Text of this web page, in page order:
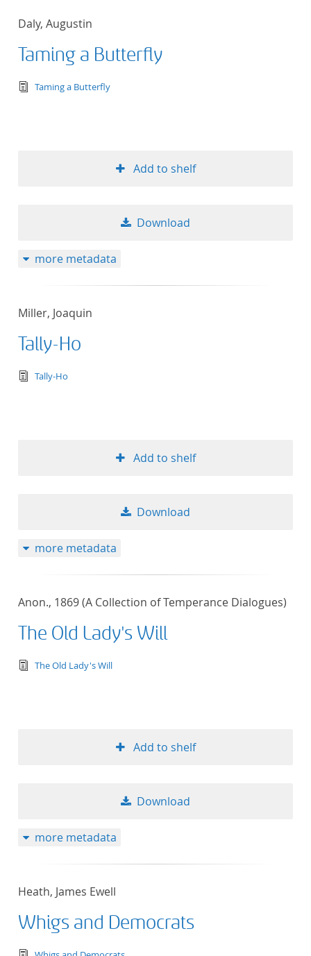
Daly, Augustin
Taming a Butterfly
text/tg.edition+tg.aggregation+xml
Taming a Butterfly
Add to shelf
Download
more metadata
Miller, Joaquin
Tally-Ho
text/tg.edition+tg.aggregation+xml
Tally-Ho
Add to shelf
Download
more metadata
Anon., 1869 (A Collection of Temperance Dialogues)
The Old Lady's Will
text/tg.edition+tg.aggregation+xml
The Old Lady's Will
Add to shelf
Download
more metadata
Heath, James Ewell
Whigs and Democrats